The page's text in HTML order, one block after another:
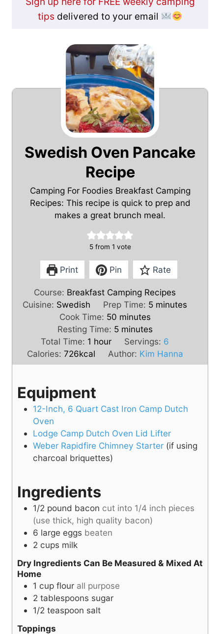
tips delivered to your email
Swedish Oven Pancake
Recipe
Camping For Foodies Breakfast Camping
Recipes: This recipe is quick to prep and
makes a great brunch meal.
5from 1 vote
Print Pin Rate
Course: Breakfast Camping Recipes
Cuisine: Swedish Prep Time: 5m
u
t
e
minutes
Cook Time: 50m
i
u
t
minutes
Resting Time: 5m
n
u
minutes
Total Time: 1 h
o
u
hour Servings: 6
Calories: 726kcal Author: Kim Hanna
Equipment
12-Inch, 6 Quart Cast Iron Camp Dutch
Oven
Lodge Camp Dutch Oven Lid Lifter
Weber Rapidfire Chimney Starter (if using
charcoal briquettes)
Ingredients
1/2 pound bacon cut into 1/4 inch pieces
(use thick, high quality bacon)
6 large eggs beaten
2 cups milk
Dry Ingredients Can Be Measured & Mixed At
Home
1 cup flour all purpose
2 tablespoons sugar
1/2 teaspoon salt
Toppings